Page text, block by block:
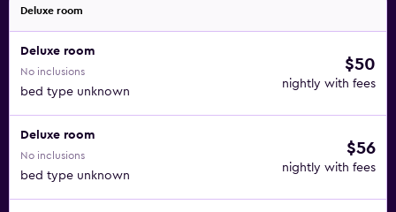
Deluxe room
Deluxe room
No inclusions
bed type unknown
$50
nightly with fees
Deluxe room
No inclusions
bed type unknown
$56
nightly with fees